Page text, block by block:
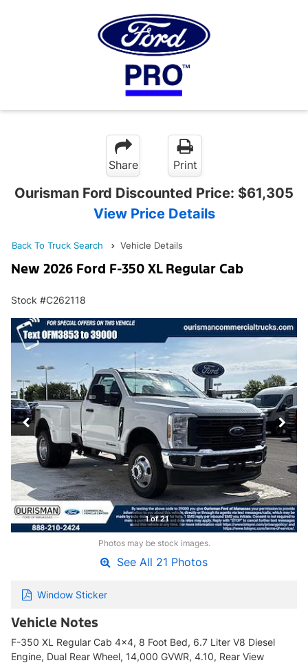
Share Print
Ourisman Ford Discounted Price: $61,305
View Price Details
Back To Truck Search Vehicle Details
New 2026 Ford F-350 XL Regular Cab
Stock #C262118
1 of 21
Photos may be stock images.
See All 21 Photos
Window Sticker
Vehicle Notes
F-350 XL Regular Cab 4x4, 8 Foot Bed, 6.7 Liter V8 Diesel
Engine, Dual Rear Wheel, 14,000 GVWR, 4.10, Rear View